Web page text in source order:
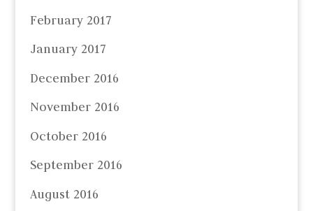
February 2017
January 2017
December 2016
November 2016
October 2016
September 2016
August 2016